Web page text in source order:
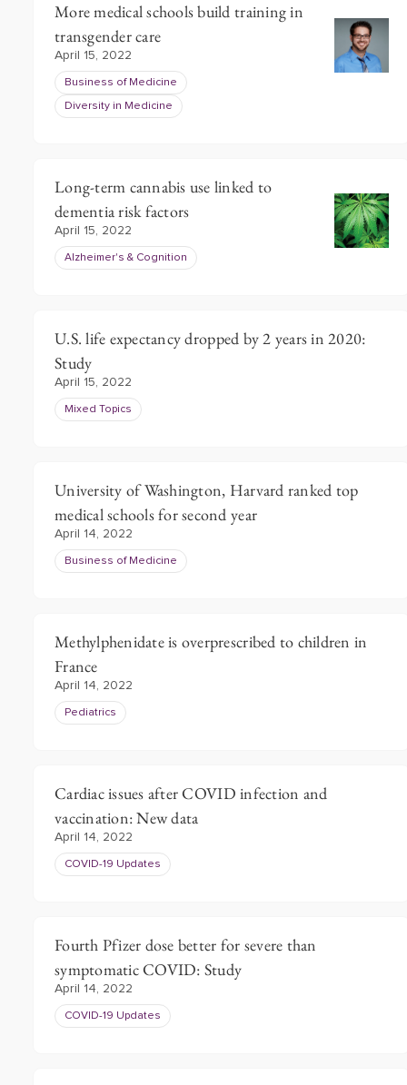
More medical schools build training in
transgender care
April 15, 2022
Business of Medicine
Diversity in Medicine
Long-term cannabis use linked to
dementia risk factors
April 15, 2022
Alzheimer's & Cognition
U.S. life expectancy dropped by 2 years in 2020:
Study
April 15, 2022
Mixed Topics
University of Washington, Harvard ranked top
medical schools for second year
April 14, 2022
Business of Medicine
Methylphenidate is overprescribed to children in
France
April 14, 2022
Pediatrics
Cardiac issues after COVID infection and
vaccination: New data
April 14, 2022
COVID-19 Updates
Fourth Pfizer dose better for severe than
symptomatic COVID: Study
April 14, 2022
COVID-19 Updates